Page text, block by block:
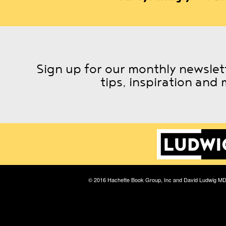
Sign up for our monthly
tips, inspiration and
© 2016 Hachette Book Group, Inc and David Ludwig